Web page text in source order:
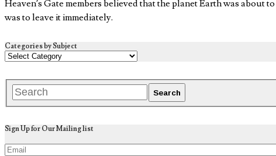
Heaven’s Gate members believed that the planet Earth was
was to leave it immediately.
Categories by Subject
Sign Up for Our Mailing list